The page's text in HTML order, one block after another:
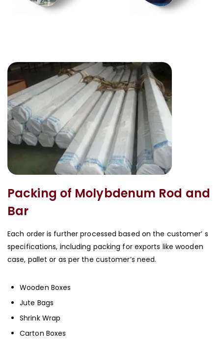
Packing of Molybdenum Rod and
Bar
Each order is further processed based on the customer’ s
specifications, including packing for exports like wooden
case, pallet or as per the customer’s need.
Wooden Boxes
Jute Bags
Shrink Wrap
Carton Boxes